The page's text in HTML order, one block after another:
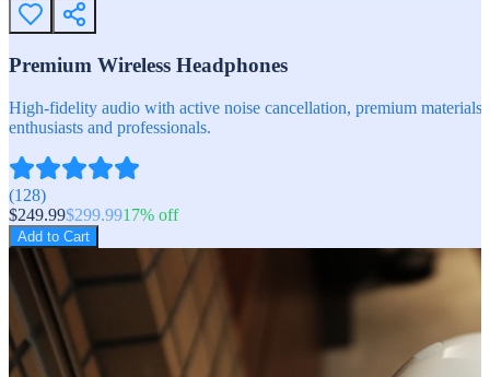
Premium Wireless Headphones
High-fidelity audio with active noise cancellation, premium
enthusiasts and professionals.
(128)
$249.99$299.9917% off
Add to Cart